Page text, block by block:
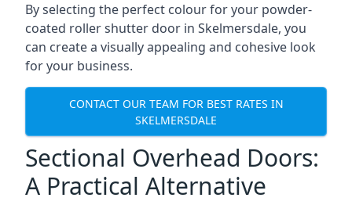
By selecting the perfect colour for your powder-
coated roller shutter door in Skelmersdale, you
can create a visually appealing and cohesive look
for your business.
CONTACT OUR TEAM FOR BEST RATES IN
SKELMERSDALE
Sectional Overhead Doors:
A Practical Alternative